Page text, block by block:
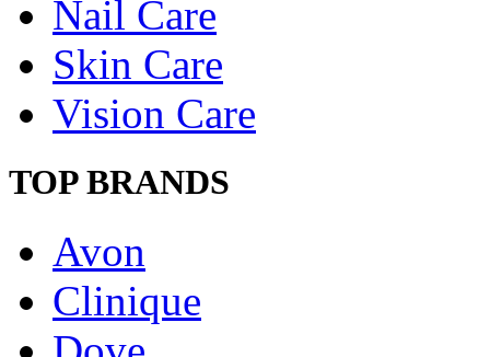
Nail Care
Skin Care
Vision Care
TOP BRANDS
Avon
Clinique